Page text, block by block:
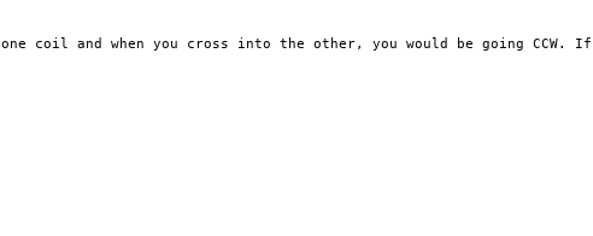
one coil and when you cross into the other, you would be going CCW. If